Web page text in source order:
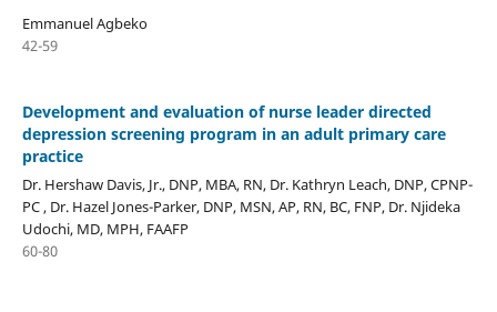
Emmanuel Agbeko
42-59
Development and evaluation of nurse leader directed
depression screening program in an adult primary care
practice
Dr. Hershaw Davis, Jr., DNP, MBA, RN, Dr. Kathryn Leach, DNP, CPNP-
PC , Dr. Hazel Jones-Parker, DNP, MSN, AP, RN, BC, FNP, Dr. Njideka
Udochi, MD, MPH, FAAFP
60-80